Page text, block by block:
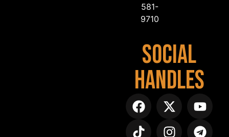
581-
9710
Social
Handles